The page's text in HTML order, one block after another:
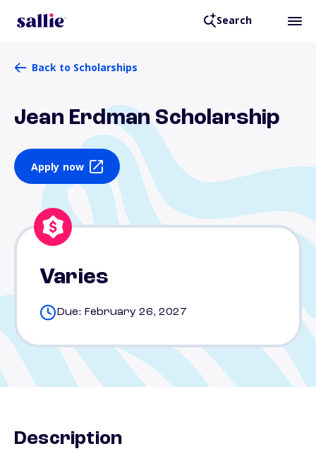
Search
Back to Scholarships
Jean Erdman Scholarship
Apply now
Varies
Due: February 26, 2027
Description